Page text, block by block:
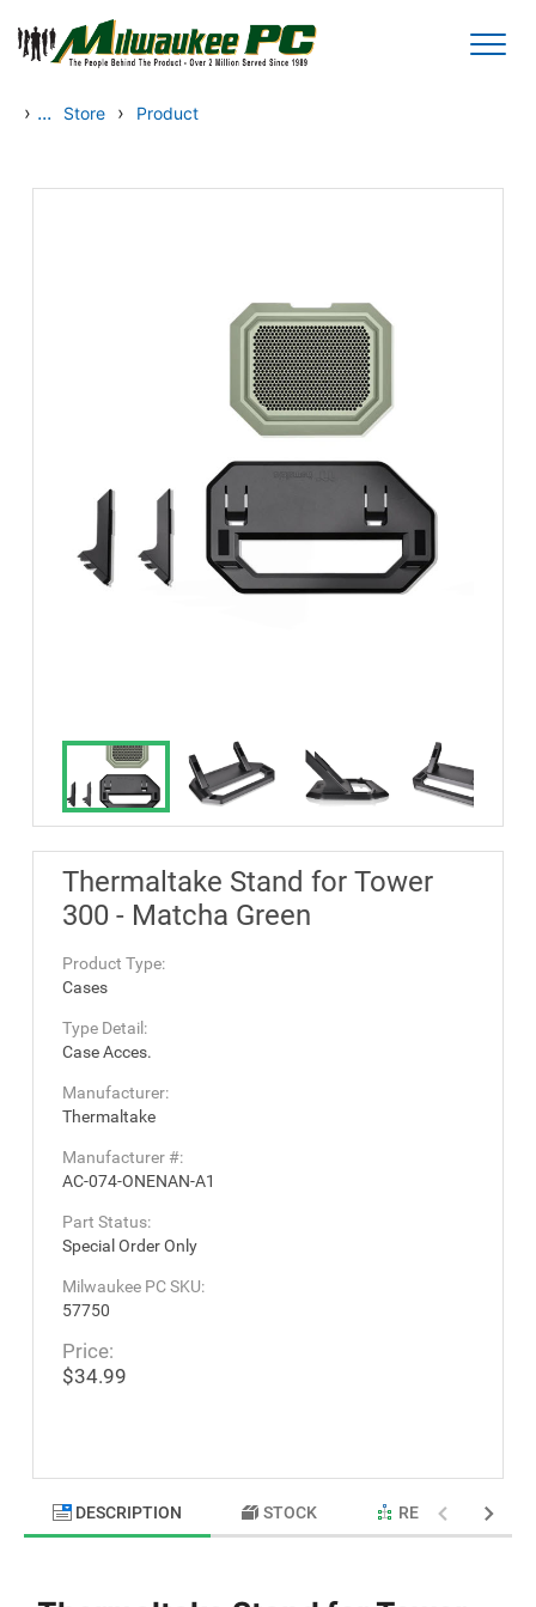
Skip to main content
› ... Store › Product
Thermaltake Stand for Tower
300 - Matcha Green
Product Type:
Cases
Type Detail:
Case Acces.
Manufacturer:
Thermaltake
Manufacturer #:
AC-074-ONENAN-A1
Part Status:
Special Order Only
Milwaukee PC SKU:
57750
Price:
$34.99
DESCRIPTION STOCK RELATED